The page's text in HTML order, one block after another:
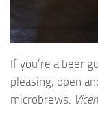
If you’re a beer
pleasing, open
microbrews.